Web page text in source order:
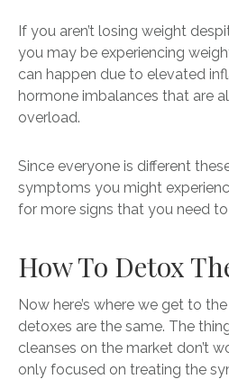
If you aren’t losing weight
you may be experiencing
can happen due to elevated
hormone imbalances that are
overload.
Since everyone is different
symptoms you might
for more signs that you need
How To Detox
Now here’s where we get to
detoxes are the same. The
cleanses on the market don’t
only focused on treating the